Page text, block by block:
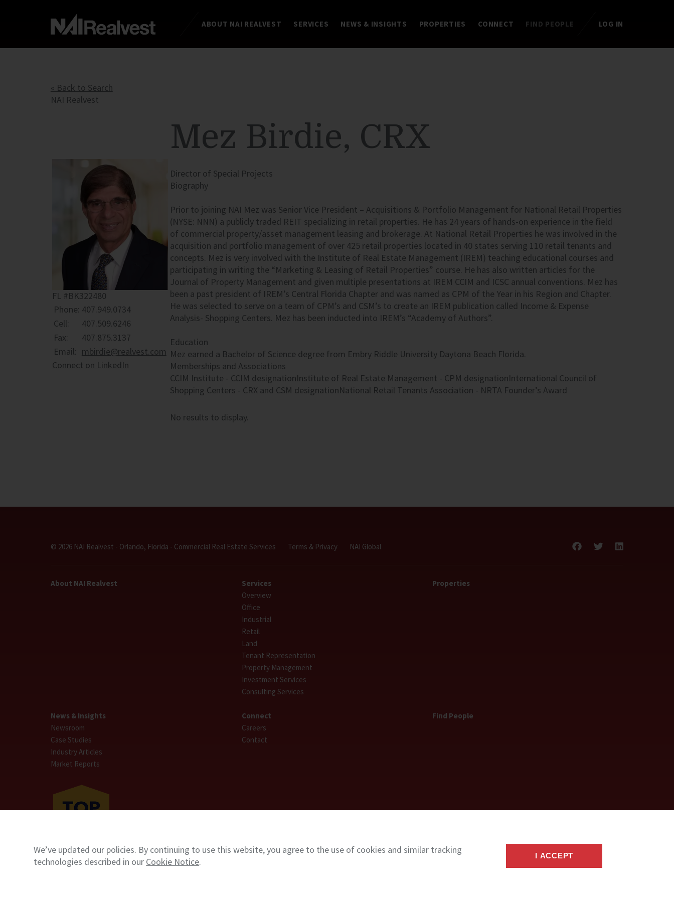
ABOUT NAI REALVEST SERVICES NEWS & INSIGHTS PROPERTIES CONNECT FIND PEOPLE LOG IN
« Back to Search
NAI Realvest
FL #BK322480
Phone: 407.949.0734
Cell:
407.509.6246
Fax:
407.875.3137
Email: mbirdie@realvest.com
Connect on LinkedIn
Mez Birdie, CRX
Director of Special Projects
Biography
Prior to joining NAI Mez was Senior Vice President – Acquisitions & Portfolio Management for National Retail Properties
(NYSE: NNN) a publicly traded REIT specializing in retail properties. He has 24 years of hands-on experience in the field
of commercial property/asset management leasing and brokerage. At National Retail Properties he was involved in the
acquisition and portfolio management of over 425 retail properties located in 40 states serving 110 retail tenants and
concepts. Mez is very involved with the Institute of Real Estate Management (IREM) teaching educational courses and
participating in writing the “Marketing & Leasing of Retail Properties” course. He has also written articles for the
Journal of Property Management and given multiple presentations at IREM CCIM and ICSC annual conventions. Mez has
been a past president of IREM’s Central Florida Chapter and was named as CPM of the Year in his Region and Chapter.
He was selected to serve on a team of CPM’s and CSM’s to create an IREM publication called Income & Expense
Analysis- Shopping Centers. Mez has been inducted into IREM’s “Academy of Authors”.
Education
Mez earned a Bachelor of Science degree from Embry Riddle University Daytona Beach Florida.
Memberships and Associations
CCIM Institute - CCIM designationInstitute of Real Estate Management - CPM designationInternational Council of
Shopping Centers - CRX and CSM designationNational Retail Tenants Association - NRTA Founder’s Award
No results to display.
© 2026 NAI Realvest - Orlando, Florida - Commercial Real Estate Services Terms & Privacy NAI Global
About NAI Realvest
Services
Overview
Office
Industrial
Retail
Land
Tenant Representation
Property Management
Investment Services
Consulting Services
Properties
News & Insights
Newsroom
Case Studies
Industry Articles
Market Reports
Connect
Careers
Contact
Find People
We’ve updated our policies. By continuing to use this website, you agree to the use of cookies and similar tracking
technologies described in our Cookie Notice.
I ACCEPT